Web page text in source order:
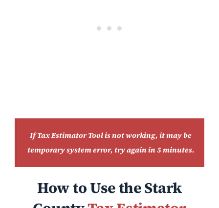
If Tax Estimator Tool is not working, it may be
temporary system error, try again in 5 minutes.
How to Use the Stark